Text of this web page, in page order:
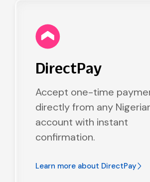
DirectPay
Accept one-time
directly from any
account with instant
confirmation.
Learn more about DirectPay